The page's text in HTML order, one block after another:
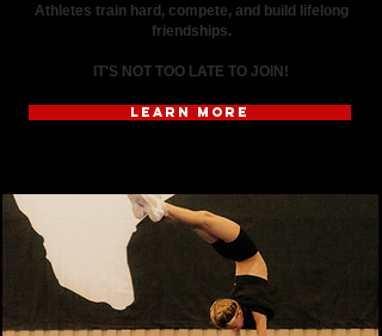
Athletes train hard, compete, and build lifelong
friendships.
IT'S NOT TOO LATE TO JOIN!
LEARN MORE